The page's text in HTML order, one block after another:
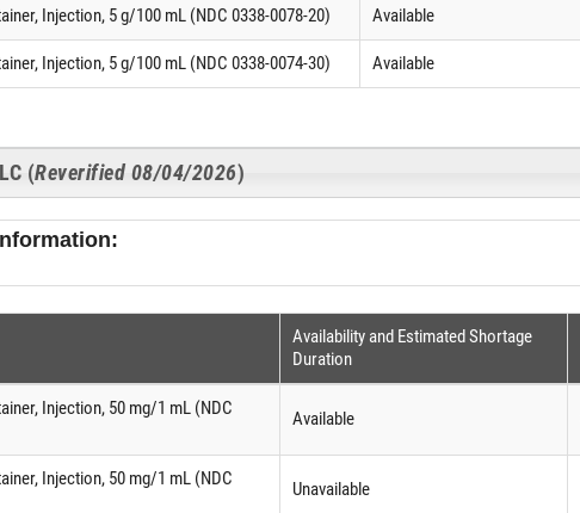
Injection, 5 g/100 mL (NDC 0338-0078-20) Available
Injection, 5 g/100 mL (NDC 0338-0074-30) Available
(Reverified 08/04/2026)
Availability and Estimated Shortage
Duration
Injection, 50 mg/1 mL (NDC
Available
Injection, 50 mg/1 mL (NDC
Unavailable